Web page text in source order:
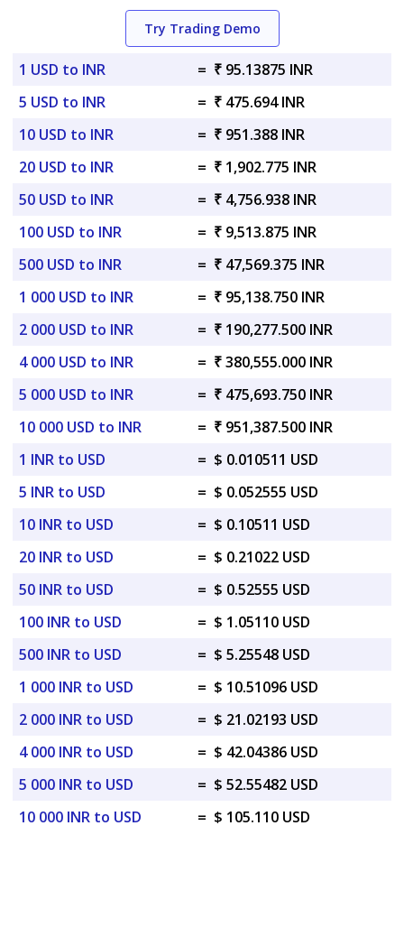
Try Trading Demo
1 USD to INR = ₹ 95.13875 INR
5 USD to INR
= ₹ 475.694 INR
10 USD to INR
= ₹ 951.388 INR
20 USD to INR
= ₹ 1,902.775 INR
50 USD to INR
= ₹ 4,756.938 INR
100 USD to INR
= ₹ 9,513.875 INR
500 USD to INR
= ₹ 47,569.375 INR
1 000 USD to INR
= ₹ 95,138.750 INR
2 000 USD to INR
= ₹ 190,277.500 INR
4 000 USD to INR
= ₹ 380,555.000 INR
5 000 USD to INR
= ₹ 475,693.750 INR
10 000 USD to INR
= ₹ 951,387.500 INR
1 INR to USD
= $ 0.010511 USD
5 INR to USD
= $ 0.052555 USD
10 INR to USD
= $ 0.10511 USD
20 INR to USD
= $ 0.21022 USD
50 INR to USD
= $ 0.52555 USD
100 INR to USD
= $ 1.05110 USD
500 INR to USD
= $ 5.25548 USD
1 000 INR to USD
= $ 10.51096 USD
2 000 INR to USD
= $ 21.02193 USD
4 000 INR to USD
= $ 42.04386 USD
5 000 INR to USD
= $ 52.55482 USD
10 000 INR to USD
= $ 105.110 USD